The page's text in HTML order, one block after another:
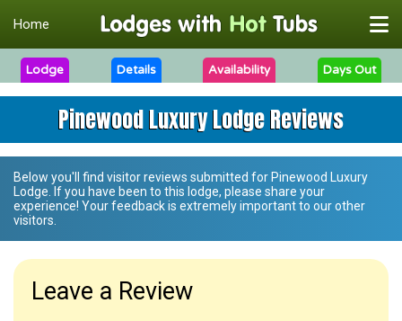
Home
Lodge Details Availability Days Out
Pinewood Luxury Lodge Reviews
Below you'll find visitor reviews submitted for Pinewood Luxury
Lodge . If you have been to this lodge, please share your
experience! Your feedback is extremely important to our other
visitors.
Leave a Review